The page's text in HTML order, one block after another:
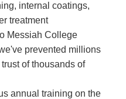
internal coatings,
treatment
Messiah College
prevented millions
of thousands of
annual training on the